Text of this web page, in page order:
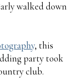
walked down
, this
party took
club.